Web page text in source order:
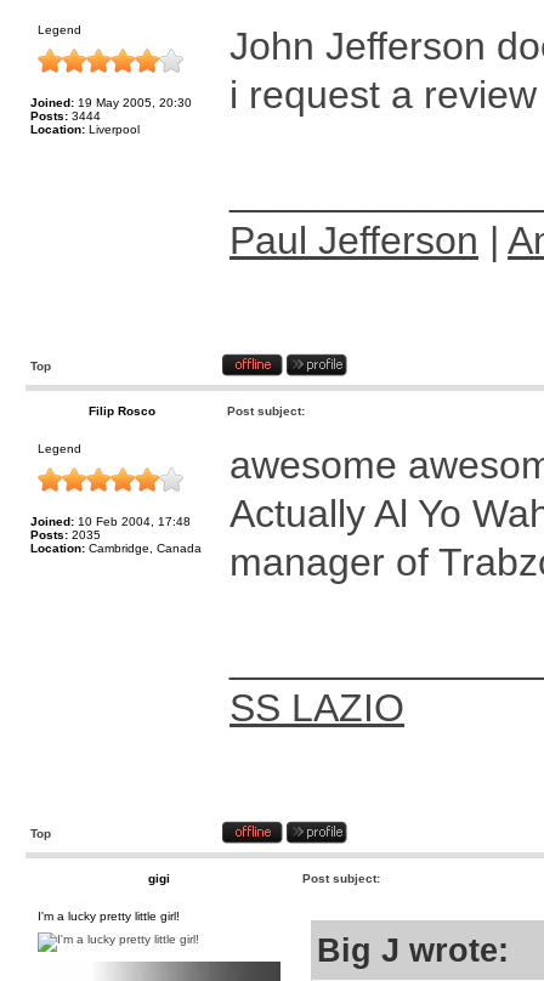
Legend
Joined: 19 May 2005, 20:30
Posts: 3444
Location: Liverpool
John Jefferson
i request a
Paul Jefferson |
Top
Filip Rosco Post subject:
Legend
Joined: 10 Feb 2004, 17:48
Posts: 2035
Location: Cambridge, Canada
awesome
Actually Al Yo
manager of
SS LAZIO
Top
gigi Post subject:
I'm a lucky pretty little girl!
Big J wrote: